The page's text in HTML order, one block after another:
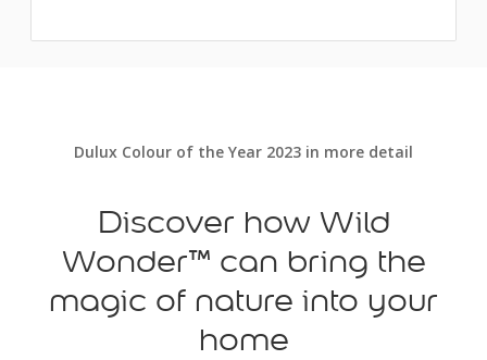
Dulux Colour of the Year 2023 in more detail
Discover how Wild
Wonder™ can bring the
magic of nature into your
home